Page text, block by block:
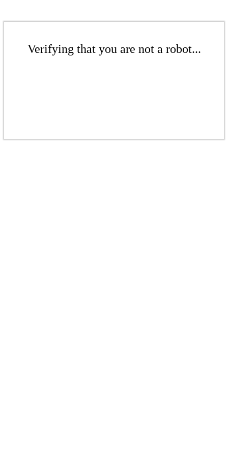
Verifying that you are not a robot...